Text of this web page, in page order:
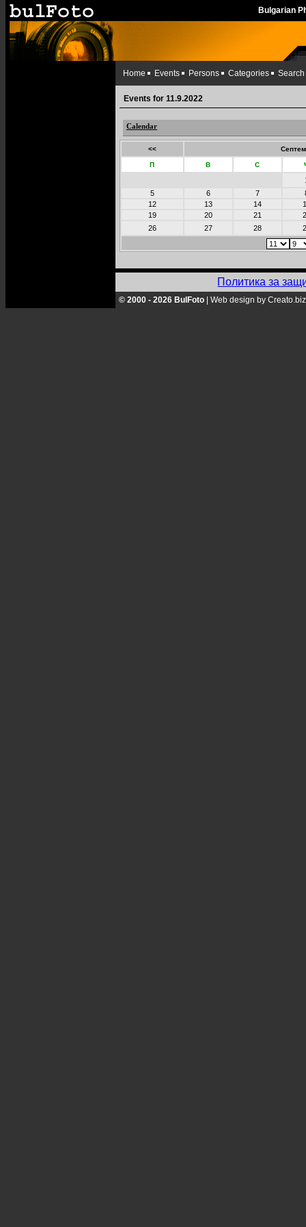
Bulgarian
Home Events Persons Categories Search
Events for 11.9.2022
Calendar
<<
П В С
5
6 7
12
13 14
19
20 21
26
27 28
Политика за
© 2000 - 2026 BulFoto Web design by Creato.biz